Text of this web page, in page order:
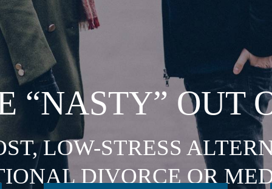
“NASTY” OUT
LOW-STRESS
DIVORCE OR